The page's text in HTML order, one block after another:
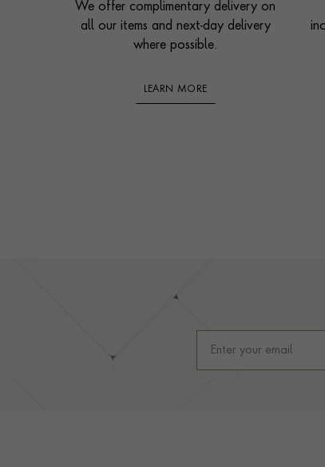
We offer complimentary delivery on
all our items and next-day delivery
where possible.
LEARN MORE